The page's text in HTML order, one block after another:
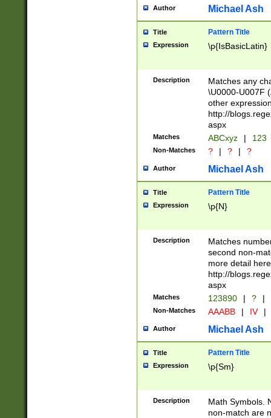
you made it
separator
followed by a
format (0?[1-
minutes and
# 24 hour
#required
Author Michael Ash
Title Pattern Title
Expression \p{IsBasicLatin}
Description
Matches any
\U0000-U007F
other
http://
aspx
Matches ABCxyz | 123
Non-Matches ? | ? | ?
Author Michael Ash
Title Pattern Title
Expression \p{N}
Description
Matches
second non-
more detail here
http://
aspx
Matches 123890 | ? |
Non-Matches AAABB | IV |
Author Michael Ash
Title Pattern Title
Expression \p{Sm}
Description
Math Symbols.
non-match are